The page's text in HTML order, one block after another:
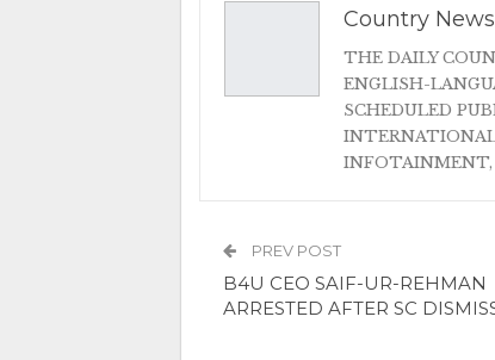
Country News
THE DAILY
ENGLISH-
SCHEDULED
INTERNATIONAL
INFOTAINMENT,
PREV POST
B4U CEO SAIF-UR-REHMAN
ARRESTED AFTER SC